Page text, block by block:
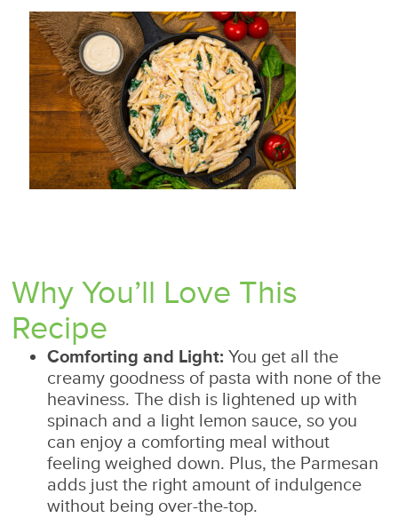
Why You’ll Love This
Recipe
Comforting and Light:You get all the
creamy goodness of pasta with none of the
heaviness. The dish is lightened up with
spinach and a light lemon sauce, so you
can enjoy a comforting meal without
feeling weighed down. Plus, the Parmesan
adds just the right amount of indulgence
without being over-the-top.